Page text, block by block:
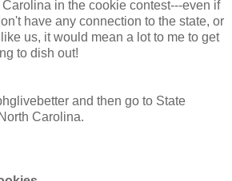
in the cookie contest---even if
have any connection to the state, or
us, it would mean a lot to me to get
to dish out!
and then go to State
Carolina.